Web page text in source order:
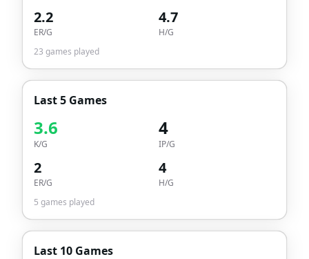
2.2
ER/G
4.7
H/G
23 games played
Last 5 Games
3.6
K/G
4
IP/G
2
ER/G
4
H/G
5 games played
Last 10 Games